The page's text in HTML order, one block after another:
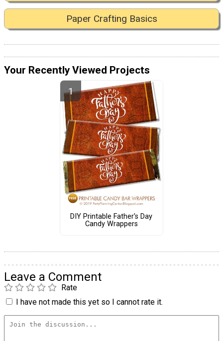
Paper Crafting Basics
Your Recently Viewed Projects
DIY Printable Father's Day
Candy Wrappers
Leave a Comment
Rate
I have not made this yet so I cannot rate it.